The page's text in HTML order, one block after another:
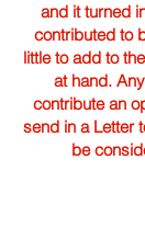
and it turned
contributed to
little to add to
at hand.
contribute an
send in a Letter
be